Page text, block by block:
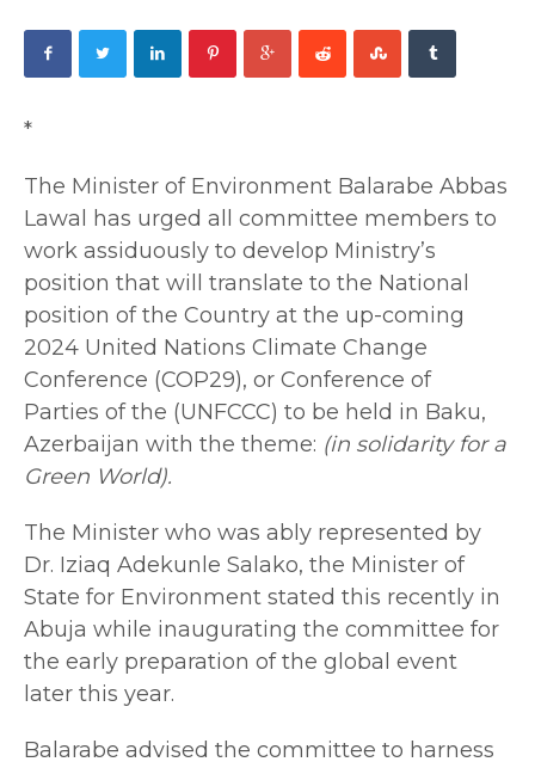
*
The Minister of Environment Balarabe Abbas
Lawal has urged all committee members to
work assiduously to develop Ministry’s
position that will translate to the National
position of the Country at the up-coming
2024 United Nations Climate Change
Conference (COP29), or Conference of
Parties of the (UNFCCC) to be held in Baku,
Azerbaijan with the theme: (in solidarity for a
Green World).
The Minister who was ably represented by
Dr. Iziaq Adekunle Salako, the Minister of
State for Environment stated this recently in
Abuja while inaugurating the committee for
the early preparation of the global event
later this year.
Balarabe advised the committee to harness